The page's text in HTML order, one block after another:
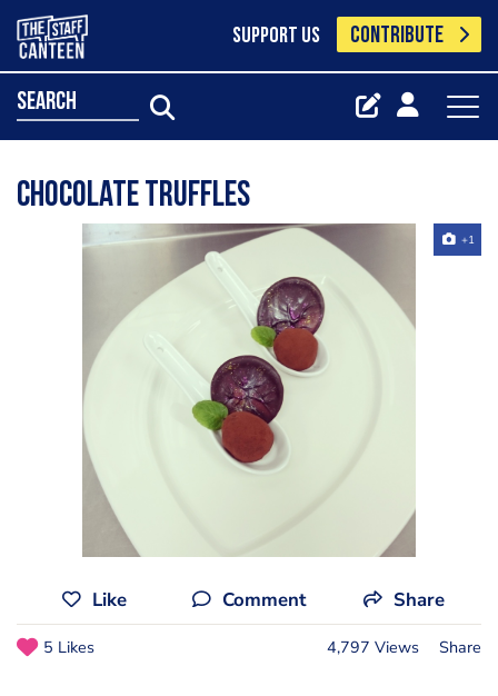
SUPPORT US CONTRIBUTE
search
Chocolate truffles
+1
Like Comment Share
5 Likes 4,797 Views Share